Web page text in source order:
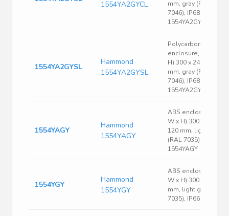
1554YA2GYCL
mm, gray (RAL
7046), IP68,
1554YA2GYCL
1554YA2GYSL
Hammond
1554YA2GYSL
Polycarbonate
enclosure, (L x W x
H) 300 x 240 x 120
mm, gray (RAL
7046), IP68,
1554YA2GYSL
1554YAGY
Hammond
1554YAGY
ABS enclosure, (L x
W x H) 300 x 240 x
120 mm, light gray
(RAL 7035), IP66,
1554YAGY
1554YGY
Hammond
1554YGY
ABS enclosure, (L x
W x H) 300 x 240 x 95
mm, light gray (RAL
7035), IP66, 1554YGY